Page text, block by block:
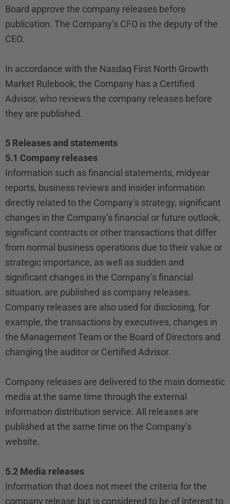
Board approve the company releases before
publication. The Company’s CFO is the deputy of the
CEO.
In accordance with the Nasdaq First North Growth
Market Rulebook, the Company has a Certified
Advisor, who reviews the company releases before
they are published.
5 Releases and statements
5.1 Company releases
Information such as financial statements, midyear
reports, business reviews and insider information
directly related to the Company’s strategy, significant
changes in the Company’s financial or future outlook,
significant contracts or other transactions that differ
from normal business operations due to their value or
strategic importance, as well as sudden and
significant changes in the Company’s financial
situation, are published as company releases.
Company releases are also used for disclosing, for
example, the transactions by executives, changes in
the Management Team or the Board of Directors and
changing the auditor or Certified Advisor.
Company releases are delivered to the main domestic
media at the same time through the external
information distribution service. All releases are
published at the same time on the Company’s
website.
5.2 Media releases
Information that does not meet the criteria for the
company release but is considered to be of interest to